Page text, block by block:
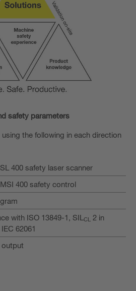
safety parameters
the following in each direction
400 safety laser scanner
400 safety control
with ISO 13849-1, SIL CL 2 in
62061
output